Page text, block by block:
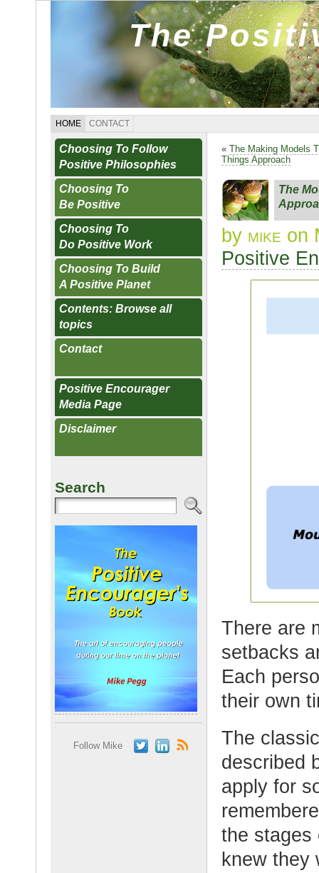
The
HOME CONTACT
Choosing To Follow
Positive Philosophies
Choosing To
Be Positive
Choosing To
Do Positive Work
Choosing To Build
A Positive Planet
Contents: Browse all
topics
Contact
Positive Encourager
Media Page
Disclaimer
Search
Follow Mike
« The Making Models
Things Approach
The
by mike on
Positive
There are
setbacks
Each
their own
The
described
apply for
the stages
knew they